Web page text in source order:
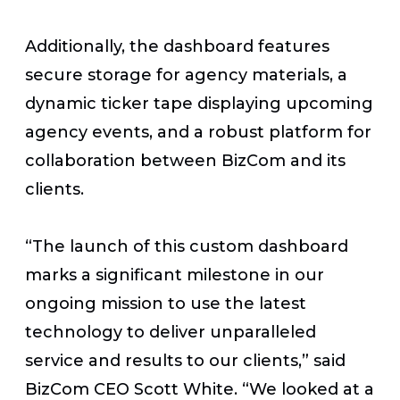
Additionally, the dashboard features
secure storage for agency materials, a
dynamic ticker tape displaying upcoming
agency events, and a robust platform for
collaboration between BizCom and its
clients.
“The launch of this custom dashboard
marks a significant milestone in our
ongoing mission to use the latest
technology to deliver unparalleled
service and results to our clients,” said
BizCom CEO Scott White. “We looked at a